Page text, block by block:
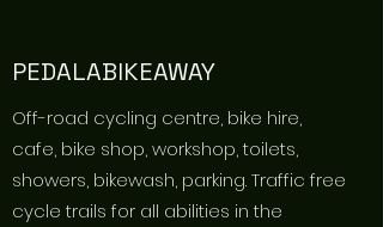
PEDALABIKEAWAY
Off-road cycling centre, bike hire,
cafe, bike shop, workshop, toilets,
showers, bikewash, parking. Traffic free
cycle trails for all abilities in the